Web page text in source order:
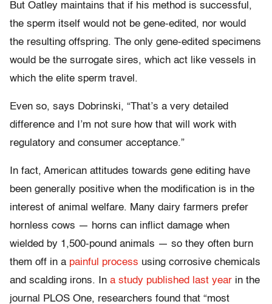
But Oatley maintains that if his method is successful,
the sperm itself would not be gene-edited, nor would
the resulting offspring. The only gene-edited specimens
would be the surrogate sires, which act like vessels in
which the elite sperm travel.
Even so, says Dobrinski, “That’s a very detailed
difference and I’m not sure how that will work with
regulatory and consumer acceptance.”
In fact, American attitudes towards gene editing have
been generally positive when the modification is in the
interest of animal welfare. Many dairy farmers prefer
hornless cows — horns can inflict damage when
wielded by 1,500-pound animals — so they often burn
them off in a painful process using corrosive chemicals
and scalding irons. In a study published last year in the
journal PLOS One, researchers found that “most